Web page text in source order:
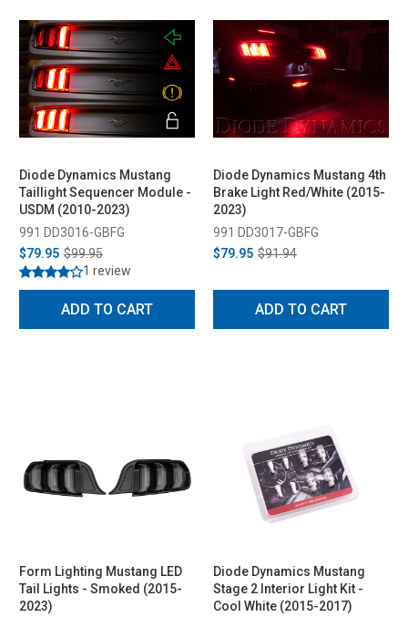
Diode Dynamics Mustang
Taillight Sequencer Module -
USDM (2010-2023)
991 DD3016-GBFG
$79.95 $99.95
1 review
ADD TO CART
Diode Dynamics Mustang 4th
Brake Light Red/White (2015-
2023)
991 DD3017-GBFG
$79.95 $91.94
ADD TO CART
Form Lighting Mustang LED
Tail Lights - Smoked (2015-
2023)
Diode Dynamics Mustang
Stage 2 Interior Light Kit -
Cool White (2015-2017)